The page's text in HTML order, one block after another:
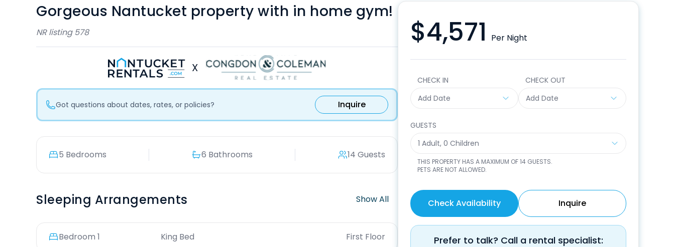
Gorgeous Nantucket property with in home gym!
NR listing 578
X
Got questions about dates, rates, or policies? Inquire
5 Bedrooms 6 Bathrooms 14 Guests
Sleeping Arrangements Show All
Bedroom 1 King Bed First Floor
$4,571 Per Night
CHECK IN
Add Date
CHECK OUT
Add Date
GUESTS
1 Adult, 0 Children
THIS PROPERTY HAS A MAXIMUM OF14 GUESTS.
PETS ARE NOT ALLOWED.
Check Availability Inquire
Prefer to talk? Call a rental specialist: